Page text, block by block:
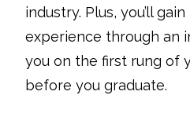
industry. Plus, you’ll
experience through an
you on the first rung of
before you graduate.